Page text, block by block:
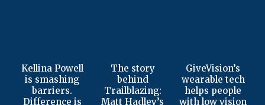
Kellina Powell
is smashing
barriers.
Difference is
The story
behind
Trailblazing:
Matt Hadley’s
GiveVision’s
wearable tech
helps people
with low vision